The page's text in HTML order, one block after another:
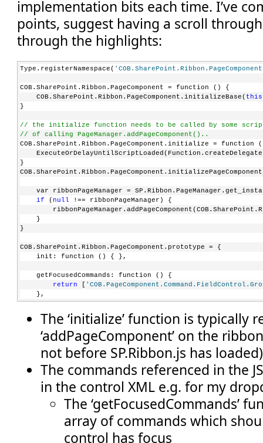
implementation bits each time. I’ve
points, suggest having a scroll
through the highlights:
Type.registerNamespace(
COB.SharePoint.Ribbon.PageComponent = function () {
    COB.SharePoint.Ribbon.PageComponent.initializeBase(
this
}
// the initialize function needs to be called by some
// of calling PageManager.addPageComponent()..
COB.SharePoint.Ribbon.PageComponent.initialize = function
}
var ribbonPageManager =
if ( null !== ribbonPageManager) {
    }
}
COB.SharePoint.Ribbon.PageComponent.prototype = {
    init: function () { },
    getFocusedCommands: function () {
return
    },
    getGlobalCommands: function () {
return
'COB.PageComponent.Command.DoAction'
    },
    canHandleCommand: function (commandId) {
if ((commandId ===
            (commandId ===
        }
{
return false;
The ‘initialize’ function is typically
‘addPageComponent’ on the
not before SP.Ribbon.js has loaded)
The commands referenced in the
in the control XML e.g. for my
The ‘getFocusedCommands’
array of commands which
control has focus